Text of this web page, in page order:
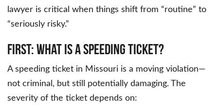
lawyer is critical when things shift from “routine” to
“seriously risky.”
First: What Is a Speeding Ticket?
A speeding ticket in Missouri is a moving violation—
not criminal, but still potentially damaging. The
severity of the ticket depends on: